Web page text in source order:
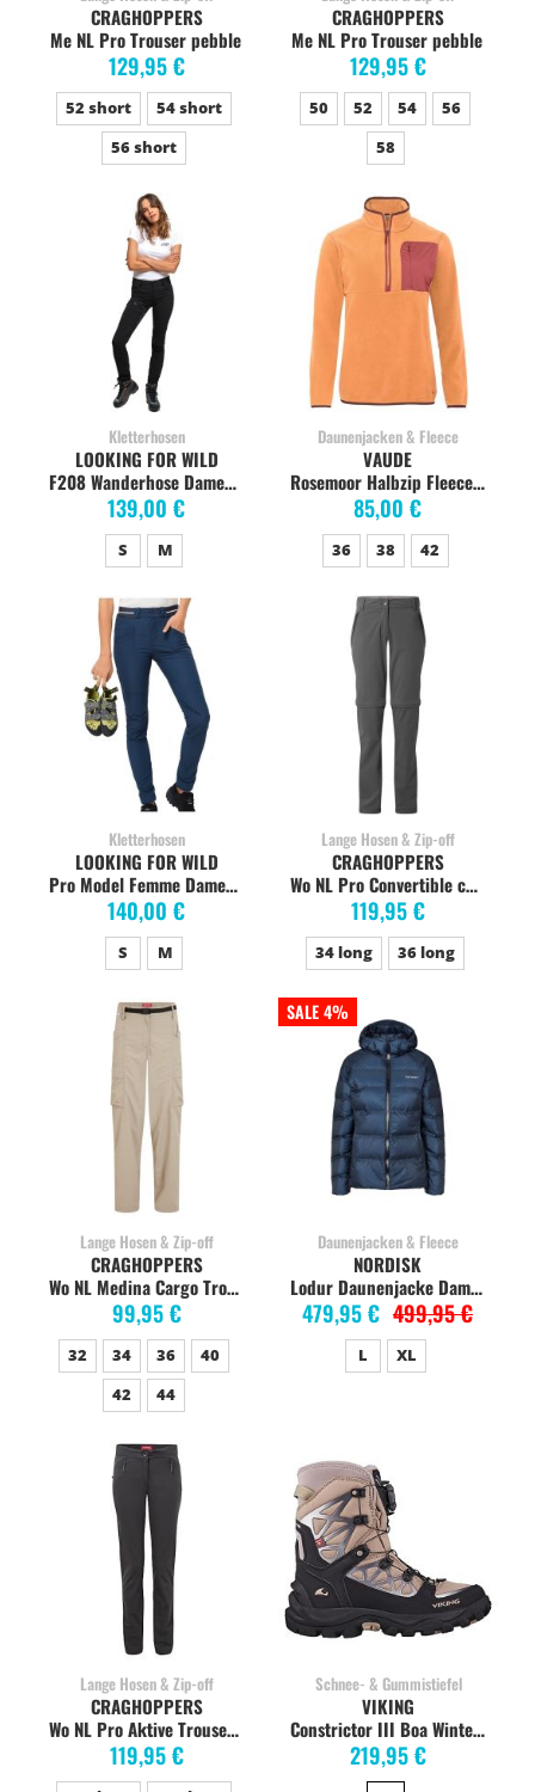
Me NL Pro Trouser pebble
129,95 €
CRAGHOPPERS
52 short
54 short
56 short
Me NL Pro Trouser pebble
129,95 €
CRAGHOPPERS
50 52 54
56
58
Kletterhosen
F208 Wanderhose Damen, rain forest
139,00 €
LOOKING FOR WILD
S M
Daunenjacken & Fleece
Rosemoor Halbzip Fleece Pullover Damen, sweet orange
85,00 €
VAUDE
36 38 42
Kletterhosen
Pro Model Femme Damen-Kletterhose, medieval blue
140,00 €
LOOKING FOR WILD
S M
Lange Hosen & Zip-off
Wo NL Pro Convertible charcoal
119,95 €
CRAGHOPPERS
34 long 36 long
Lange Hosen & Zip-off
Wo NL Medina Cargo Trouser soft mushroom
99,95 €
CRAGHOPPERS
32 34 36
40
42
44
SALE 4%
Daunenjacken & Fleece
Lodur Daunenjacke Damen, dress blue
479,95 € 499,95 €
NORDISK
L XL
Lange Hosen & Zip-off
Wo NL Pro Aktive Trouser charcoal
119,95 €
CRAGHOPPERS
Schnee- & Gummistiefel
Constrictor III Boa Winterstiefel Damen, taupe
219,95 €
VIKING